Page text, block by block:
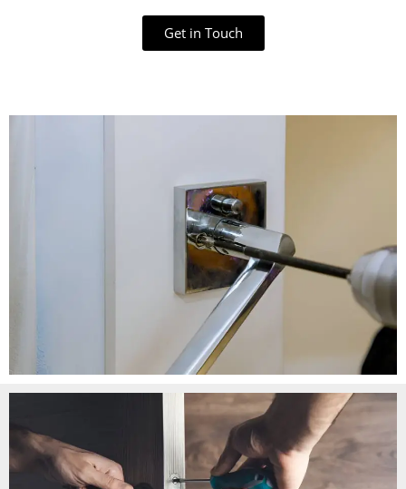
Get in Touch